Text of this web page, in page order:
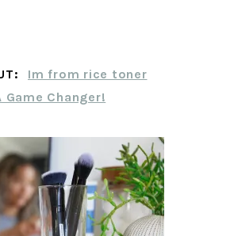
Im from rice toner
Game Changer!